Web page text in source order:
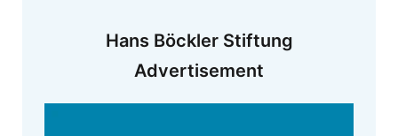
Hans Böckler Stiftung
Advertisement